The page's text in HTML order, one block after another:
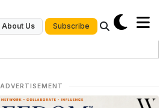
About Us Subscribe
ADVERTISEMENT